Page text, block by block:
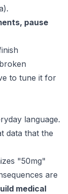
pause
to tune it for
language.
data that the
"50mg"
are
medical